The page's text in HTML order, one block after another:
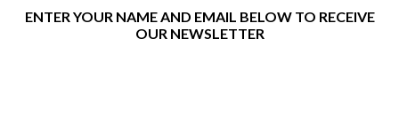
ENTER YOUR NAME AND EMAIL BELOW TO RECEIVE
OUR NEWSLETTER